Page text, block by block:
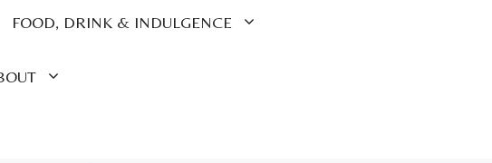
FOOD, DRINK & INDULGENCE